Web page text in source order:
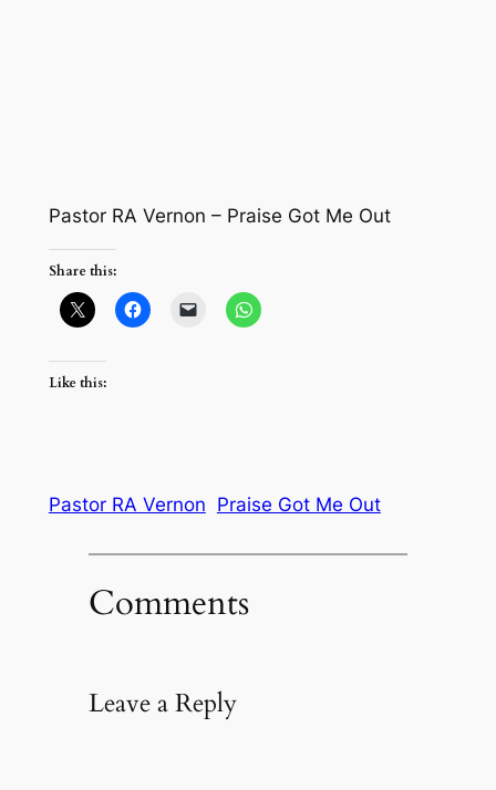
Pastor RA Vernon – Praise Got Me Out
Share this:
Like this:
Pastor RA Vernon Praise Got Me Out
Comments
Leave a Reply